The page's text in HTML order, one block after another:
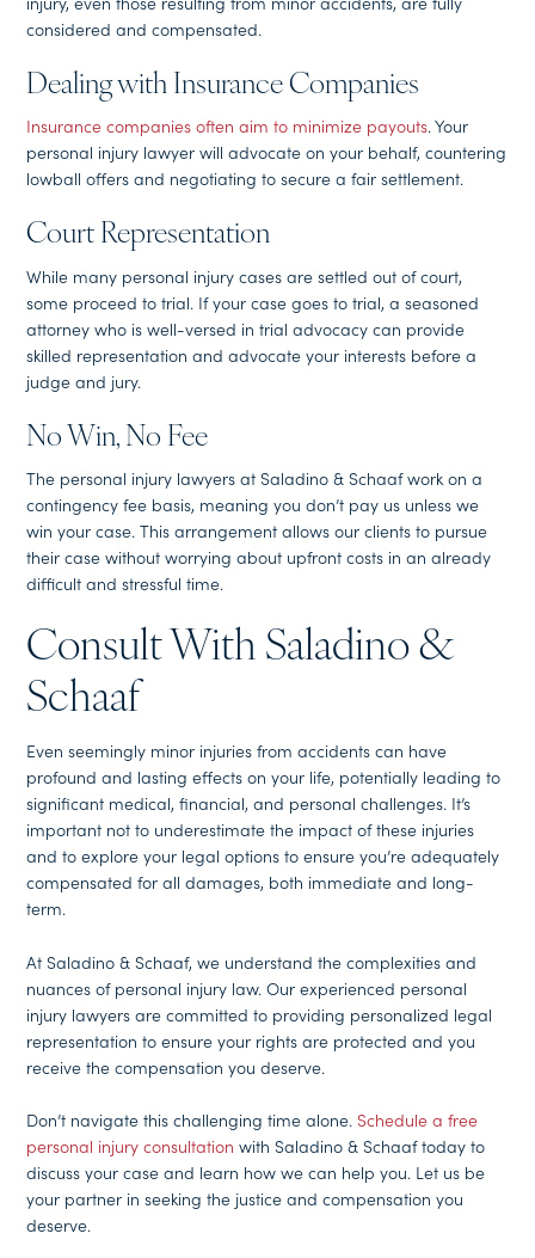
considered and compensated.
Dealing with Insurance Companies
Insurance companies often aim to minimize payouts. Your
personal injury lawyer will advocate on your behalf, countering
lowball offers and negotiating to secure a fair settlement.
Court Representation
While many personal injury cases are settled out of court,
some proceed to trial. If your case goes to trial, a seasoned
attorney who is well-versed in trial advocacy can provide
skilled representation and advocate your interests before a
judge and jury.
No Win, No Fee
The personal injury lawyers at Saladino & Schaaf work on a
contingency fee basis, meaning you don’t pay us unless we
win your case. This arrangement allows our clients to pursue
their case without worrying about upfront costs in an already
difficult and stressful time.
Consult With Saladino &
Schaaf
Even seemingly minor injuries from accidents can have
profound and lasting effects on your life, potentially leading to
significant medical, financial, and personal challenges. It’s
important not to underestimate the impact of these injuries
and to explore your legal options to ensure you’re adequately
compensated for all damages, both immediate and long-
term.
At Saladino & Schaaf, we understand the complexities and
nuances of personal injury law. Our experienced personal
injury lawyers are committed to providing personalized legal
representation to ensure your rights are protected and you
receive the compensation you deserve.
Don’t navigate this challenging time alone.Schedule a free
personal injury consultation with Saladino & Schaaf today to
discuss your case and learn how we can help you. Let us be
your partner in seeking the justice and compensation you
deserve.